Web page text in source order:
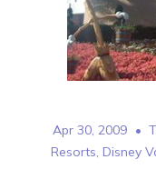
Apr 30, 2009
Resorts, Disney